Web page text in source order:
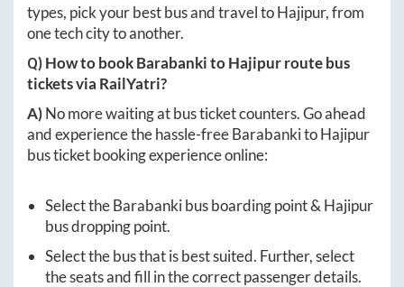
types, pick your best bus and travel toHajipur, from
one tech city to another.
Q) How to bookBarabankitoHajipurroute bus
tickets via RailYatri?
A)No more waiting at bus ticket counters. Go ahead
and experience the hassle-freeBarabankitoHajipur
bus ticket booking experience online:
Select theBarabankibus boarding point & Hajipur
bus dropping point.
Select the bus that is best suited. Further, select
the seats and fill in the correct passenger details.